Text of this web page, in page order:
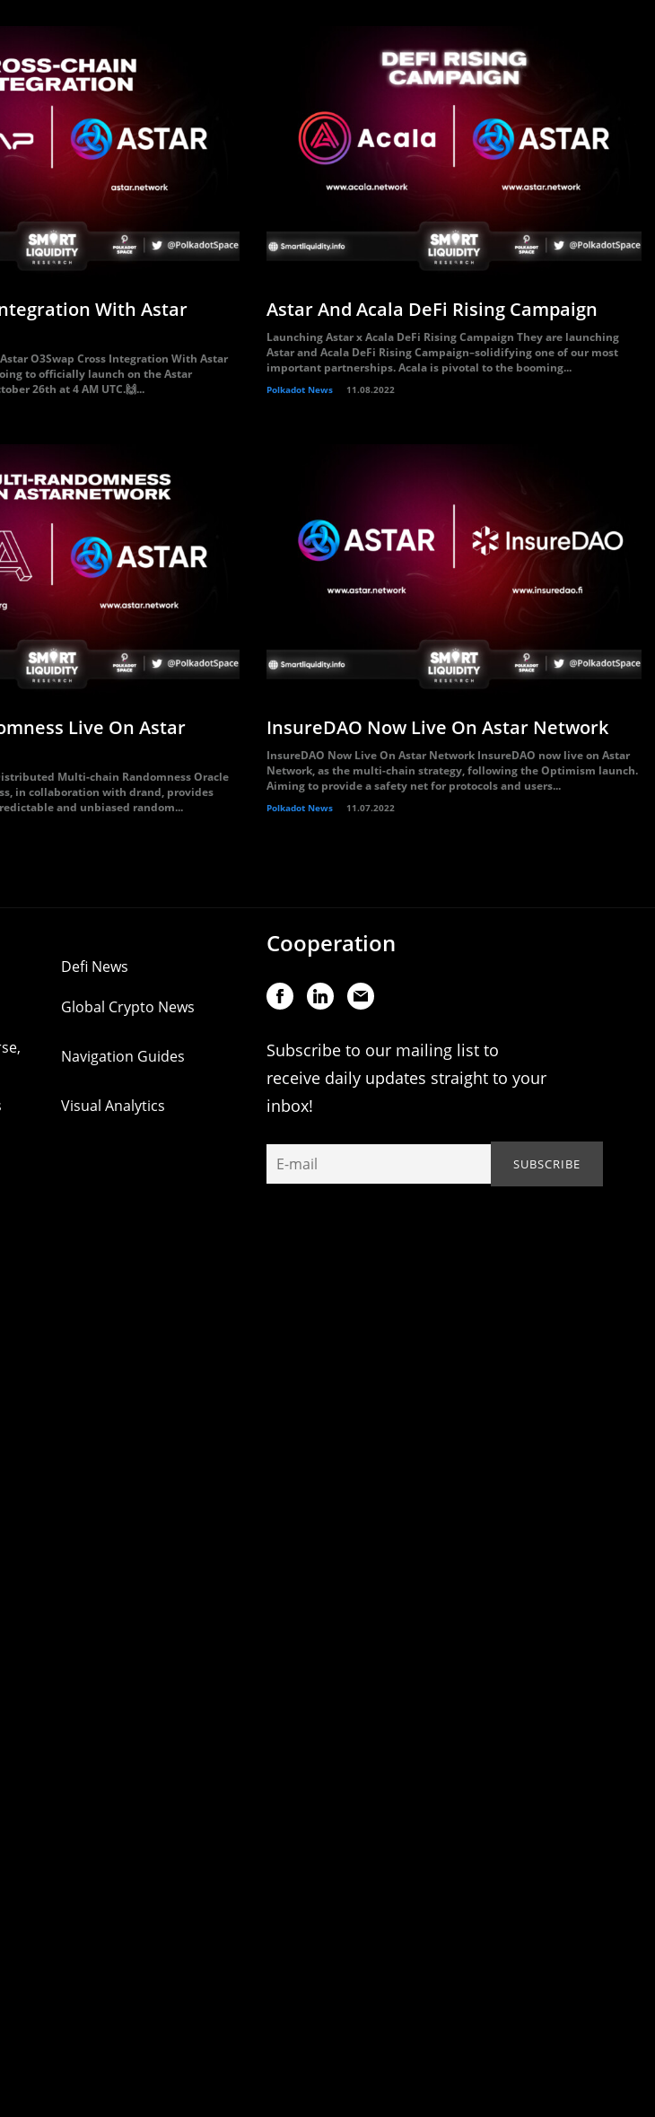
With Astar
O3Swap Cross Integration With Astar
to officially launch on the Astar
26th at 4 AM UTC.🙌...
Astar And Acala DeFi Rising Campaign
Launching Astar x Acala DeFi Rising Campaign They are launching
Astar and Acala DeFi Rising Campaign–solidifying one of our most
important partnerships. Acala is pivotal to the booming...
Polkadot News 11.08.2022
Live On Astar
Multi-chain Randomness Oracle
in collaboration with drand, provides
and unbiased random...
InsureDAO Now Live On Astar Network
InsureDAO Now Live On Astar Network InsureDAO now live on Astar
Network, as the multi-chain strategy, following the Optimism launch.
Aiming to provide a safety net for protocols and users...
Polkadot News 11.07.2022
Defi News
Global Crypto News
Navigation Guides
Visual Analytics
Cooperation
Subscribe to our mailing list to
receive daily updates straight to your
inbox!